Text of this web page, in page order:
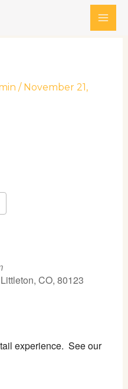
/ November 21,
CO, 80123
experience. See our